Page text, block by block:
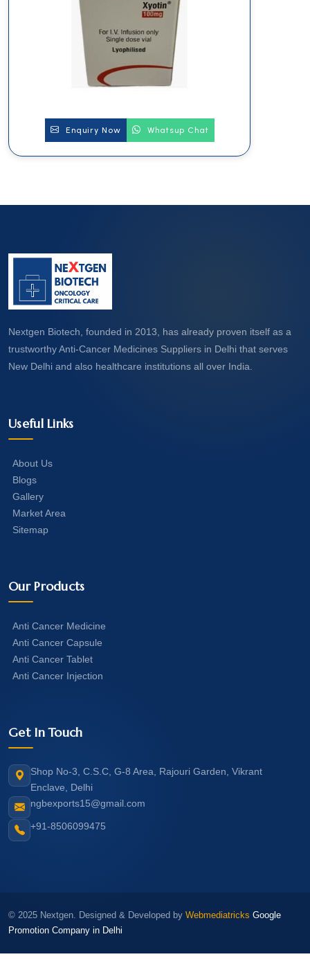
Enquiry Now Whatsup Chat
Nextgen Biotech, founded in 2013, has already proven itself as a
trustworthy Anti-Cancer Medicines Suppliers in Delhi that serves
New Delhi and also healthcare institutions all over India.
Useful Links
About Us
Blogs
Gallery
Market Area
Sitemap
Our Products
Anti Cancer Medicine
Anti Cancer Capsule
Anti Cancer Tablet
Anti Cancer Injection
Get In Touch
Shop No-3, C.S.C, G-8 Area, Rajouri Garden, Vikrant
Enclave, Delhi
ngbexports15@gmail.com
+91-8506099475
© 2025 Nextgen. Designed & Developed by Webmediatricks Google
Promotion Company in Delhi